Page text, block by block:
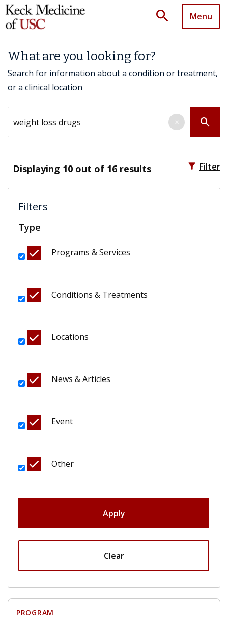
search Menu
What are you looking for?
Search for information about a condition or treatment,
or a clinical location
search
×
Displaying 10 out of 16 results filter_alt Filter
Filters
Type
Programs & Services
Conditions & Treatments
Locations
News & Articles
Event
Other
Apply
Clear
PROGRAM